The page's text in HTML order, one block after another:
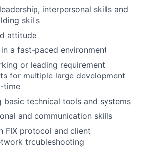
interpersonal skills and
skills
attitude
a fast-paced environment
or leading requirement
for multiple large development
time
basic technical tools and systems
and communication skills
FIX protocol and client
troubleshooting